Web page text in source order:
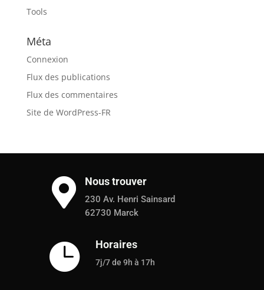
Tools
Méta
Connexion
Flux des publications
Flux des commentaires
Site de WordPress-FR
 Nous trouver
230 Av. Henri Sainsard
62730 Marck
 Horaires
7j/7 de 9h à 17h